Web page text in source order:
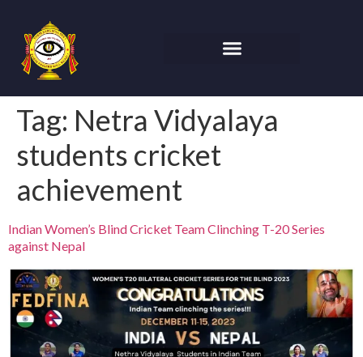
Tag: Netra Vidyalaya
students cricket
achievement
Indian Women’s Blind Cricket Team Clinching T-20 Series
against Nepal